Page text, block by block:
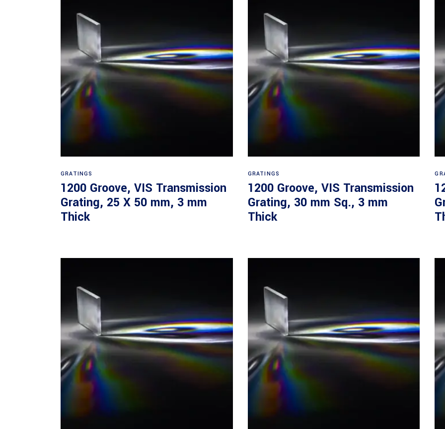
GRATINGS
1200 Groove, VIS Transmission
Grating, 25 X 50 mm, 3 mm
Thick
GRATINGS
1200 Groove, VIS Transmission
Grating, 30 mm Sq., 3 mm
Thick